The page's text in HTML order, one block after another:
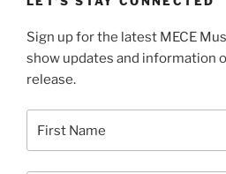
Sign up for the latest MECE
show updates and information
release.